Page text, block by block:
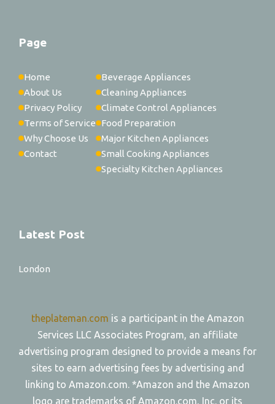
Page
Home
About Us
Privacy Policy
Terms of Service
Why Choose Us
Contact
Beverage Appliances
Cleaning Appliances
Climate Control Appliances
Food Preparation
Major Kitchen Appliances
Small Cooking Appliances
Specialty Kitchen Appliances
Latest Post
London
theplateman.com is a participant in the Amazon
Services LLC Associates Program, an affiliate
advertising program designed to provide a means for
sites to earn advertising fees by advertising and
linking to Amazon.com. *Amazon and the Amazon
logo are trademarks of Amazon.com, Inc. or its